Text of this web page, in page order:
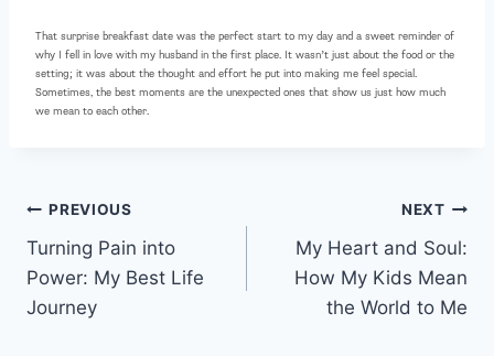
That surprise breakfast date was the perfect start to my day and a sweet reminder of
why I fell in love with my husband in the first place. It wasn’t just about the food or the
setting; it was about the thought and effort he put into making me feel special.
Sometimes, the best moments are the unexpected ones that show us just how much
we mean to each other.
PREVIOUS
Turning Pain into
Power: My Best Life
Journey
NEXT
My Heart and Soul:
How My Kids Mean
the World to Me